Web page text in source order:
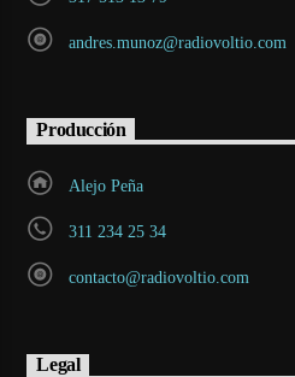
andres.munoz@radiovoltio.com
Producción
Alejo Peña
311 234 25 34
contacto@radiovoltio.com
Legal